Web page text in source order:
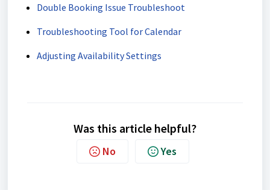
Double Booking Issue Troubleshoot
Troubleshooting Tool for Calendar
Adjusting Availability Settings
Was this article helpful?
No Yes